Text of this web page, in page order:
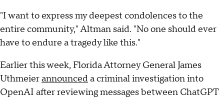
"I want to express my deepest condolences to the
entire community," Altman said. "No one should ever
have to endure a tragedy like this."
Earlier this week, Florida Attorney General James
Uthmeierannounceda criminal investigation into
OpenAI after reviewing messages between ChatGPT